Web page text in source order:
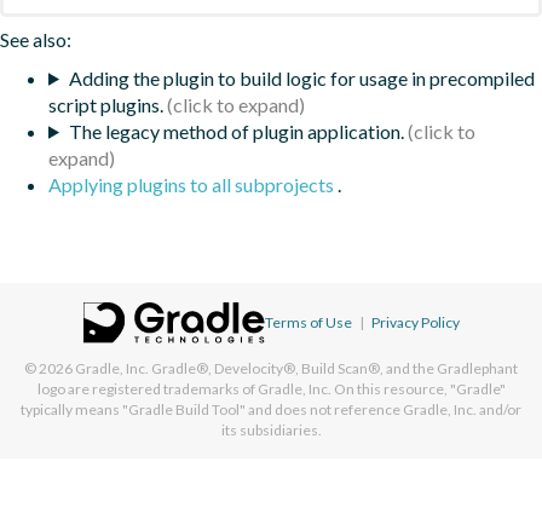
See also:
Adding the plugin to build logic for usage in precompiled
script plugins.
The legacy method of plugin application.
Applying plugins to all subprojects .
Terms of Use | Privacy Policy
© 2026 Gradle, Inc. Gradle®, Develocity®, Build Scan®, and the Gradlephant
logo are registered trademarks of Gradle, Inc. On this resource, "Gradle"
typically means "Gradle Build Tool" and does not reference Gradle, Inc. and/or
its subsidiaries.